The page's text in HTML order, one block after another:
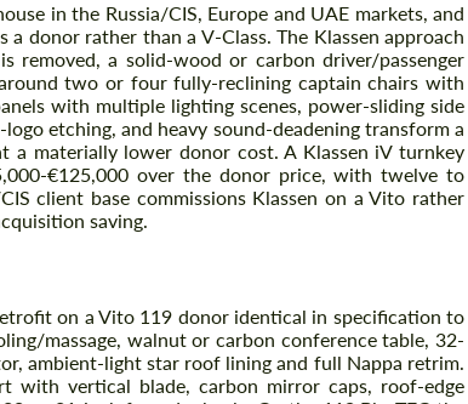
in the Russia/CIS, Europe and UAE markets, and
donor rather than a V-Class. The Klassen approach
removed, a solid-wood or carbon driver/passenger
two or four fully-reclining captain chairs with
with multiple lighting scenes, power-sliding side
etching, and heavy sound-deadening transform a
a materially lower donor cost. A Klassen iV turnkey
€125,000 over the donor price, with twelve to
client base commissions Klassen on a Vito rather
saving.
on a Vito 119 donor identical in specification to
massage, walnut or carbon conference table, 32-
ambient-light star roof lining and full Nappa retrim.
with vertical blade, carbon mirror caps, roof-edge